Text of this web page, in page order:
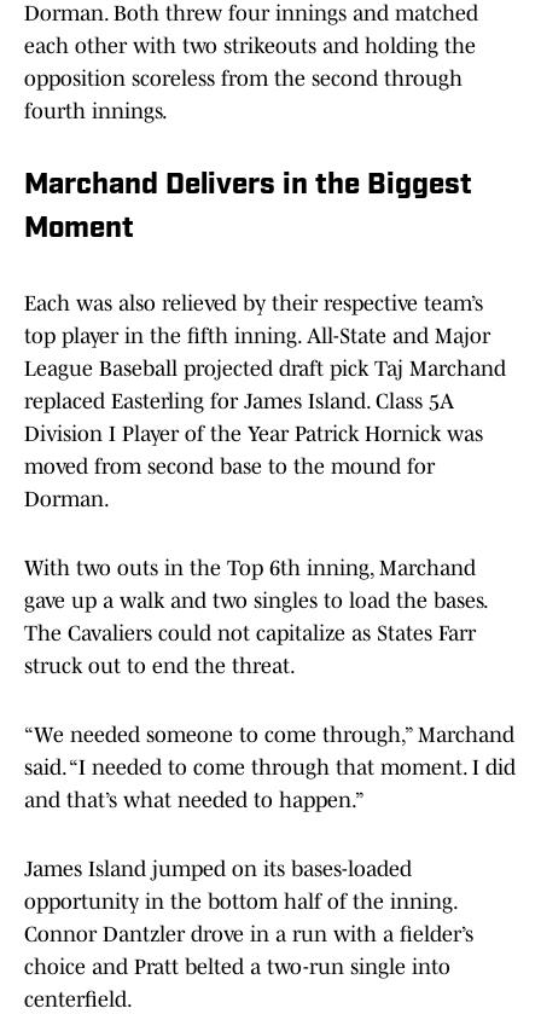
Dorman. Both threw four innings and matched
each other with two strikeouts and holding the
opposition scoreless from the second through
fourth innings.
Marchand Delivers in the Biggest
Moment
Each was also relieved by their respective team’s
top player in the fifth inning. All-State and Major
League Baseball projected draft pick Taj Marchand
replaced Easterling for James Island. Class 5A
Division I Player of the Year Patrick Hornick was
moved from second base to the mound for
Dorman.
With two outs in the Top 6th inning, Marchand
gave up a walk and two singles to load the bases.
The Cavaliers could not capitalize as States Farr
struck out to end the threat.
“We needed someone to come through,” Marchand
said. “I needed to come through that moment. I did
and that’s what needed to happen.”
James Island jumped on its bases-loaded
opportunity in the bottom half of the inning.
Connor Dantzler drove in a run with a fielder’s
choice and Pratt belted a two-run single into
centerfield.